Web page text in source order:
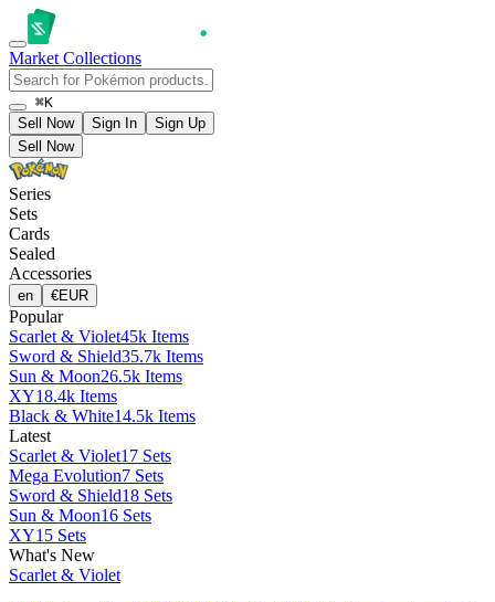
Market Collections
⌘K
Sell Now
Sign In
Sign Up
Sell Now
Series
Sets
Cards
Sealed
Accessories
en €EUR
Popular
Scarlet & Violet45k Items
Sword & Shield35.7k Items
Sun & Moon26.5k Items
XY18.4k Items
Black & White14.5k Items
Latest
Scarlet & Violet17 Sets
Mega Evolution7 Sets
Sword & Shield18 Sets
Sun & Moon16 Sets
XY15 Sets
What's New
Scarlet & Violet